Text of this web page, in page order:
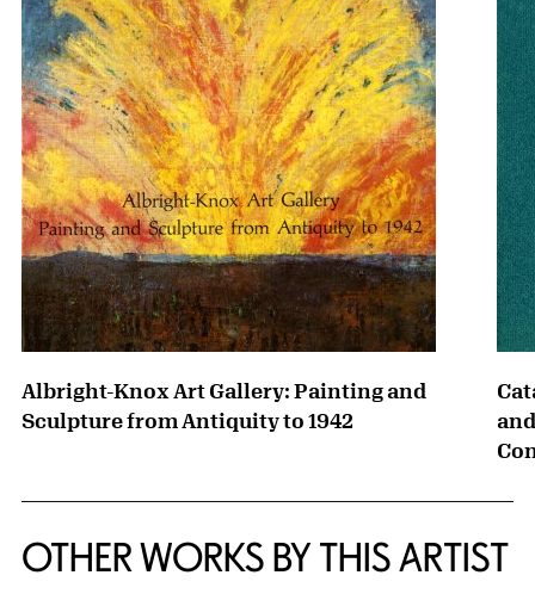
Albright-Knox Art Gallery: Painting and
Sculpture from Antiquity to 1942
OTHER WORKS BY THIS ARTIST